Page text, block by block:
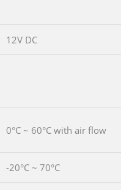
12V DC
0°C ~ 60°C with air flow
-20°C ~ 70°C